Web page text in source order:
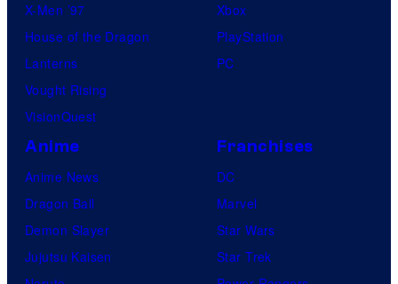
X-Men ’97
House of the Dragon
Lanterns
Vought Rising
VisionQuest
Xbox
PlayStation
PC
Anime
Anime News
Dragon Ball
Demon Slayer
Jujutsu Kaisen
Franchises
DC
Marvel
Star Wars
Star Trek